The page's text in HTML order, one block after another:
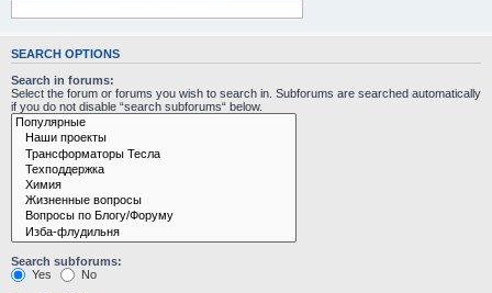
SEARCH OPTIONS
Search in forums:
Select the forum or forums you wish to search in. Subforums are searched automatically
if you do not disable “search subforums“ below.
Search subforums:
Yes
No